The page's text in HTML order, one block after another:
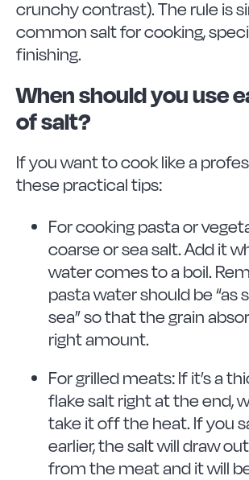
crunchy contrast). The rule is
common salt for cooking,
finishing.
When should you use
of salt?
If you want to cook like a
these practical tips:
For cooking pasta or
coarse or sea salt. Add it
water comes to a boil.
pasta water should be “as
sea” so that the grain
right amount.
For grilled meats: If it’s a
flake salt right at the end,
take it off the heat. If you
earlier, the salt will draw
from the meat and it will